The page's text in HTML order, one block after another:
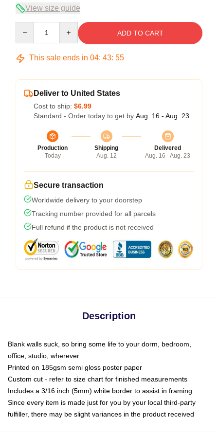
View size guide
ADD TO CART
This sale ends in 04: 43: 54
Deliver to United States
Cost to ship: $6.99
Standard - Order today to get by Aug. 16 - Aug. 23
Production
Today
Shipping
Aug. 12
Delivered
Aug. 16 - Aug. 23
Secure transaction
Worldwide delivery to your doorstep
Tracking number provided for all parcels
Full refund if the product is not received
Description
Blank walls suck, so bring some life to your dorm, bedroom,
office, studio, wherever
Printed on 185gsm semi gloss poster paper
Custom cut - refer to size chart for finished measurements
Includes a 3/16 inch (5mm) white border to assist in framing
Since every item is made just for you by your local third-party
fulfiller, there may be slight variances in the product received